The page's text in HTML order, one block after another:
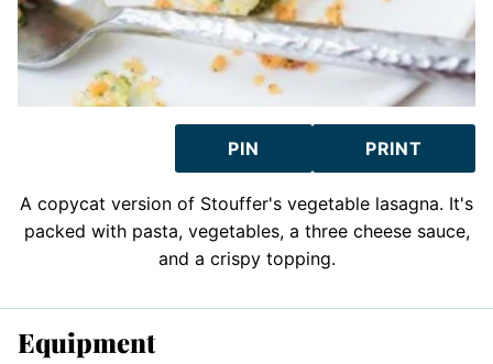
PIN PRINT
A copycat version of Stouffer's vegetable lasagna. It's
packed with pasta, vegetables, a three cheese sauce,
and a crispy topping.
Equipment